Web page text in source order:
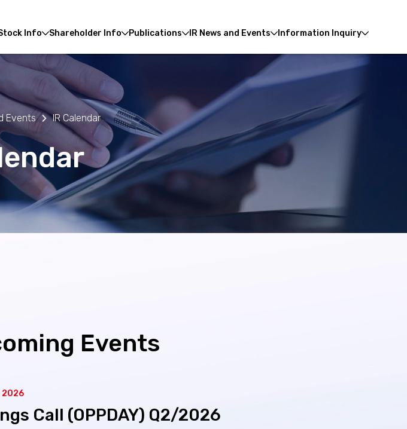
Enhanced by
Info Shareholder Info Publications IR News and Events Information Inquiry
Events IR Calendar
Events
2026
Call (OPPDAY) Q2/2026